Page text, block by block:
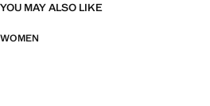
YOU MAY ALSO LIKE
WOMEN